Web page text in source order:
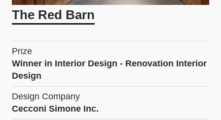
The Red Barn
Prize
Winner in Interior Design - Renovation Interior
Design
Design Company
Cecconi Simone Inc.